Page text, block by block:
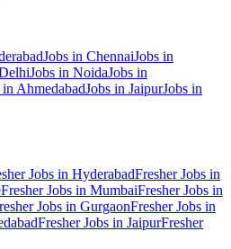
Jobs in ChennaiJobs in
Jobs in NoidaJobs in
in AhmedabadJobs in JaipurJobs in
Jobs in HyderabadFresher Jobs in
Fresher Jobs in MumbaiFresher Jobs in
Jobs in GurgaonFresher Jobs in
Fresher Jobs in JaipurFresher